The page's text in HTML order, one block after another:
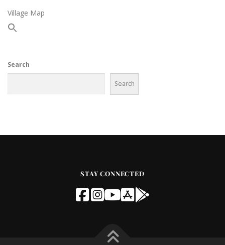
Village Map
Search
Search
STAY CONNECTED